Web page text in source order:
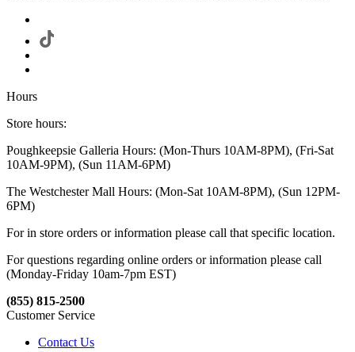
Hours
Store hours:
Poughkeepsie Galleria Hours: (Mon-Thurs 10AM-8PM), (Fri-Sat
10AM-9PM), (Sun 11AM-6PM)
The Westchester Mall Hours: (Mon-Sat 10AM-8PM), (Sun 12PM-
6PM)
For in store orders or information please call that specific location.
For questions regarding online orders or information please call
(Monday-Friday 10am-7pm EST)
(855) 815-2500
Customer Service
Contact Us